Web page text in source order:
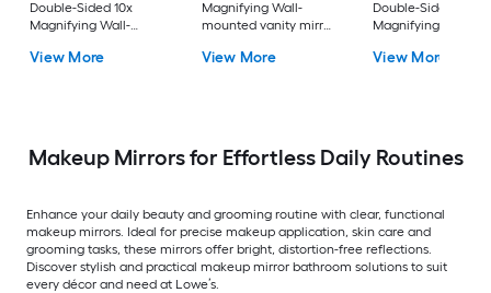
Double-Sided 10x
Magnifying Wall-
View More
Magnifying Wall-
mounted vanity mirror
View More
Double-Sided 10x
Magnifying Wall-
View More
Makeup Mirrors for Effortless Daily Routines
Enhance your daily beauty and grooming routine with clear, functional
makeup mirrors. Ideal for precise makeup application, skin care and
grooming tasks, these mirrors offer bright, distortion-free reflections.
Discover stylish and practical makeup mirror bathroom solutions to suit
every décor and need at Lowe’s.